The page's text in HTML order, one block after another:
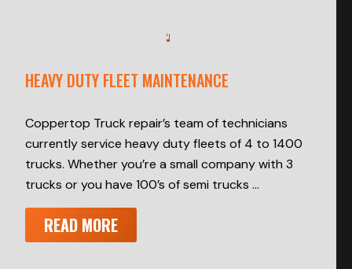
HEAVY DUTY FLEET MAINTENANCE
Coppertop Truck repair’s team of technicians
currently service heavy duty fleets of 4 to 1400
trucks. Whether you’re a small company with 3
trucks or you have 100’s of semi trucks …
READ MORE